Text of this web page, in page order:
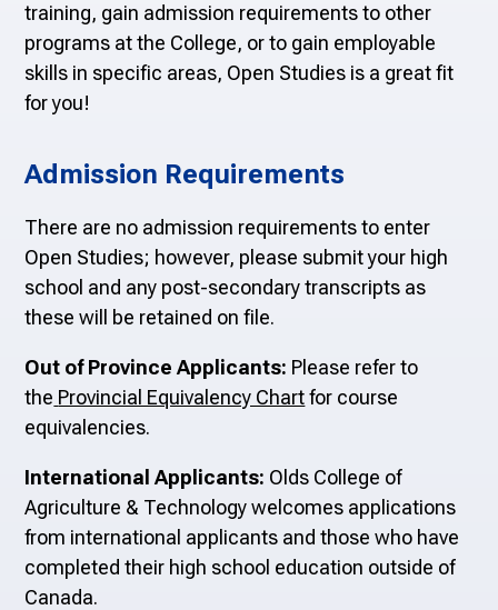
training, gain admission requirements to other
programs at the College, or to gain employable
skills in specific areas, Open Studies is a great fit
for you!
Admission Requirements
There are no admission requirements to enter
Open Studies; however, please submit your high
school and any post-secondary transcripts as
these will be retained on file.
Out of Province Applicants: Please refer to
the Provincial Equivalency Chart for course
equivalencies.
International Applicants: Olds College of
Agriculture & Technology welcomes applications
from international applicants and those who have
completed their high school education outside of
Canada.